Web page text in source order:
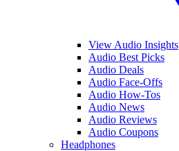
View Audio Insights
Audio Best Picks
Audio Deals
Audio Face-Offs
Audio How-Tos
Audio News
Audio Reviews
Audio Coupons
Headphones